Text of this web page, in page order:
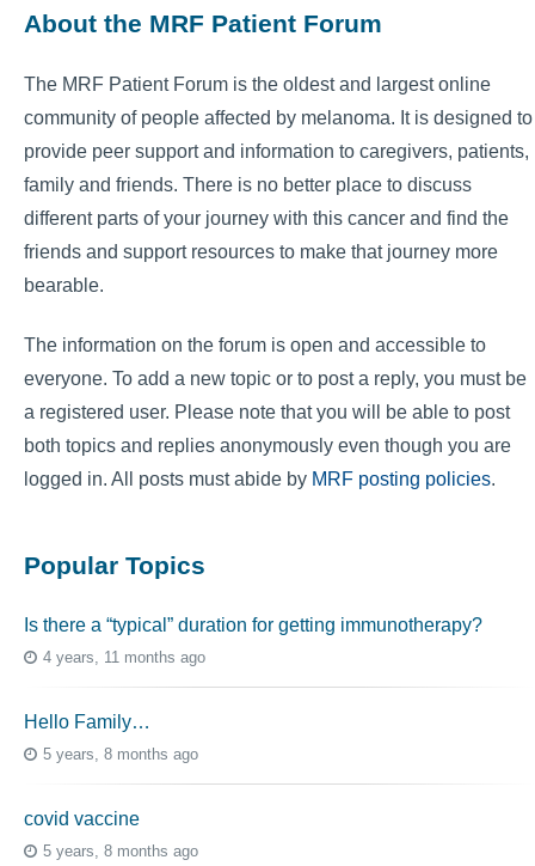
About the MRF Patient Forum
The MRF Patient Forum is the oldest and largest online
community of people affected by melanoma. It is designed to
provide peer support and information to caregivers, patients,
family and friends. There is no better place to discuss
different parts of your journey with this cancer and find the
friends and support resources to make that journey more
bearable.
The information on the forum is open and accessible to
everyone. To add a new topic or to post a reply, you must be
a registered user. Please note that you will be able to post
both topics and replies anonymously even though you are
logged in. All posts must abide by MRF posting policies.
Popular Topics
Is there a “typical” duration for getting immunotherapy?
4 years, 11 months ago
Hello Family…
5 years, 8 months ago
covid vaccine
5 years, 8 months ago